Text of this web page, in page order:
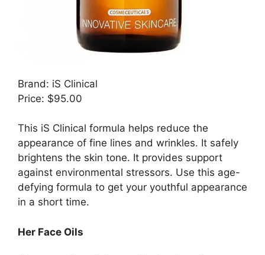
Brand: iS Clinical
Price: $95.00
This iS Clinical formula helps reduce the
appearance of fine lines and wrinkles. It safely
brightens the skin tone. It provides support
against environmental stressors. Use this age-
defying formula to get your youthful appearance
in a short time.
Her Face Oils